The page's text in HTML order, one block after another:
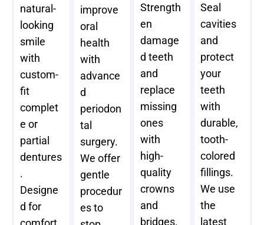
natural-
looking
smile
with
custom-
fit
complet
e or
partial
dentures
.
Designe
d for
improve
oral
health
with
advance
d
periodon
tal
surgery.
We offer
gentle
procedur
es to
Strength
en
damage
d teeth
and
replace
missing
ones
with
high-
quality
crowns
and
bridges.
Seal
cavities
and
protect
your
teeth
with
durable,
tooth-
colored
fillings.
We use
the
latest